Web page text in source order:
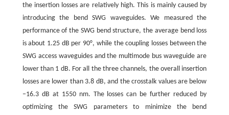
the insertion losses are relatively high. This is mainly caused by
introducing the bend SWG waveguides. We measured the
performance of the SWG bend structure, the average bend loss
is about 1.25 dB per 90°, while the coupling losses between the
SWG access waveguides and the multimode bus waveguide are
lower than 1 dB. For all the three channels, the overall insertion
losses are lower than 3.8 dB, and the crosstalk values are below
−16.3 dB at 1550 nm. The losses can be further reduced by
optimizing the SWG parameters to minimize the bend